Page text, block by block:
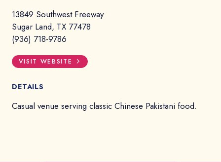
13849 Southwest Freeway
Sugar Land, TX 77478
(936) 718-9786
VISIT WEBSITE
DETAILS
Casual venue serving classic Chinese Pakistani food.